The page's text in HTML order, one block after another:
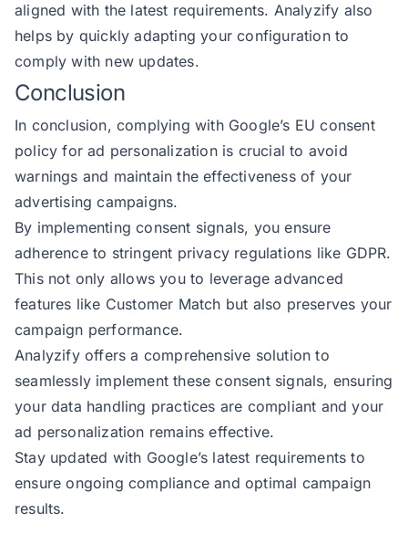
aligned with the latest requirements. Analyzify also
helps by quickly adapting your configuration to
comply with new updates.
Conclusion
In conclusion, complying with Google’s EU consent
policy for ad personalization is crucial to avoid
warnings and maintain the effectiveness of your
advertising campaigns.
By implementing consent signals, you ensure
adherence to stringent privacy regulations like GDPR.
This not only allows you to leverage advanced
features like Customer Match but also preserves your
campaign performance.
Analyzify offers a comprehensive solution to
seamlessly implement these consent signals, ensuring
your data handling practices are compliant and your
ad personalization remains effective.
Stay updated with Google’s latest requirements to
ensure ongoing compliance and optimal campaign
results.